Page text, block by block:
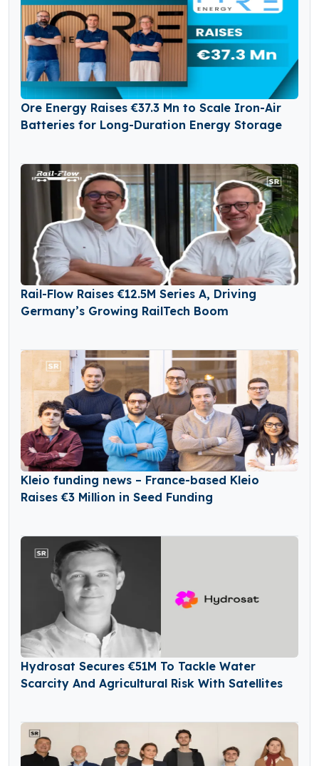
Ore Energy Raises €37.3 Mn to Scale Iron-Air
Batteries for Long-Duration Energy Storage
Rail-Flow Raises €12.5M Series A, Driving
Germany’s Growing RailTech Boom
Kleio funding news – France-based Kleio
Raises €3 Million in Seed Funding
Hydrosat Secures €51M To Tackle Water
Scarcity And Agricultural Risk With Satellites